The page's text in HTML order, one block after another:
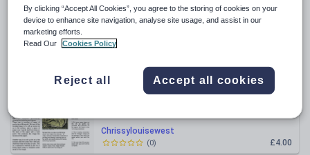
£3.00
(0)
Chrissylouisewest
£4.00
(0)
By clicking “Accept All Cookies”, you agree to the storing of cookies on your
device to enhance site navigation, analyse site usage, and assist in our
marketing efforts.
Read Our
Cookies Policy
Reject all Accept all cookies